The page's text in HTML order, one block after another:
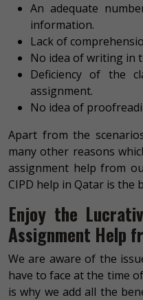
An adequate
information.
Lack of
No idea of writing in
Deficiency of the
assignment.
No idea of
Apart from the
many other reasons
assignment help from
CIPD help in Qatar is the
Enjoy the
Assignment Help
We are aware of the
have to face at the time
is why we add all the